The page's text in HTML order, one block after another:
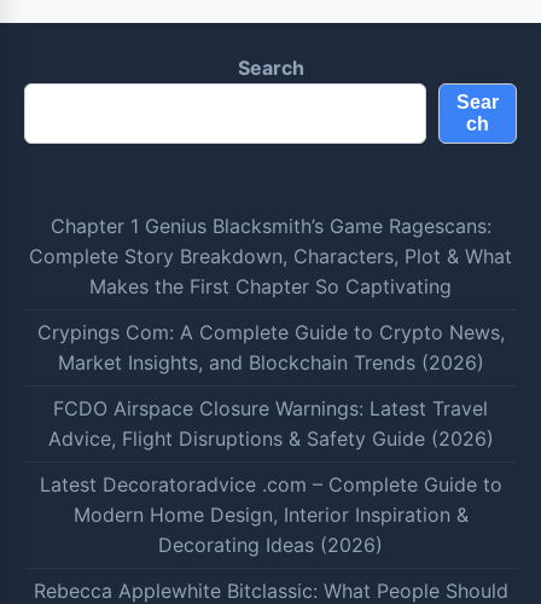
Search
Sear
ch
Chapter 1 Genius Blacksmith’s Game Ragescans:
Complete Story Breakdown, Characters, Plot & What
Makes the First Chapter So Captivating
Crypings Com: A Complete Guide to Crypto News,
Market Insights, and Blockchain Trends (2026)
FCDO Airspace Closure Warnings: Latest Travel
Advice, Flight Disruptions & Safety Guide (2026)
Latest Decoratoradvice .com – Complete Guide to
Modern Home Design, Interior Inspiration &
Decorating Ideas (2026)
Rebecca Applewhite Bitclassic: What People Should